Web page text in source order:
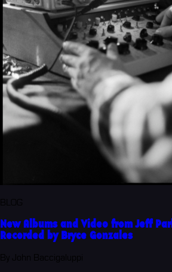
New Albums and Video from Jeff
Recorded by Bryce Gonzales